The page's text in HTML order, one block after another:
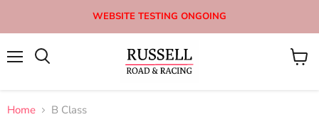
WEBSITE TESTING ONGOING
View
Home B Class